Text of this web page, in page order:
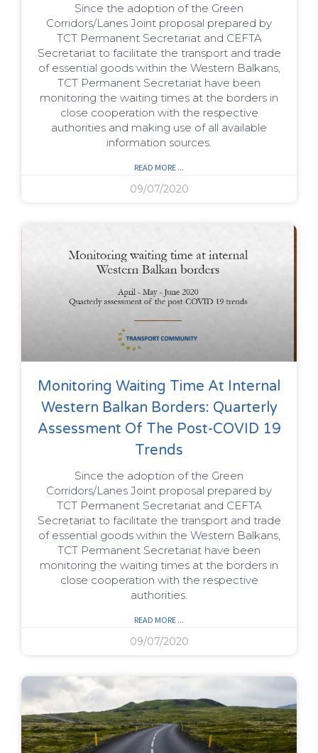
Since the adoption of the Green
Corridors/Lanes Joint proposal prepared by
TCT Permanent Secretariat and CEFTA
Secretariat to facilitate the transport and trade
of essential goods within the Western Balkans,
TCT Permanent Secretariat have been
monitoring the waiting times at the borders in
close cooperation with the respective
authorities and making use of all available
information sources.
READ MORE ...
09/07/2020
Monitoring Waiting Time At Internal
Western Balkan Borders: Quarterly
Assessment Of The Post-COVID 19
Trends
Since the adoption of the Green
Corridors/Lanes Joint proposal prepared by
TCT Permanent Secretariat and CEFTA
Secretariat to facilitate the transport and trade
of essential goods within the Western Balkans,
TCT Permanent Secretariat have been
monitoring the waiting times at the borders in
close cooperation with the respective
authorities.
READ MORE ...
09/07/2020